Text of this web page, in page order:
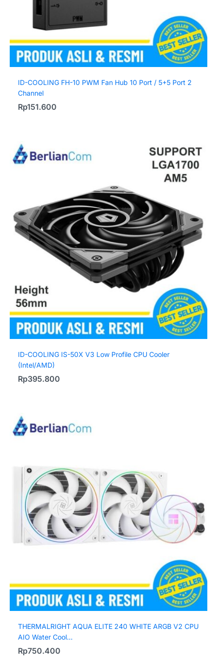
ID-COOLING FH-10 PWM Fan Hub 10 Port / 5+5 Port 2
Channel
Rp151.600
ID-COOLING IS-50X V3 Low Profile CPU Cooler
(Intel/AMD)
Rp395.800
THERMALRIGHT AQUA ELITE 240 WHITE ARGB V2 CPU
AIO Water Cool...
Rp750.400